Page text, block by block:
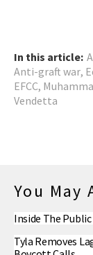
In this article:
Anti-graft war,
EFCC,
Vendetta
You May
Inside The
Tyla Removes